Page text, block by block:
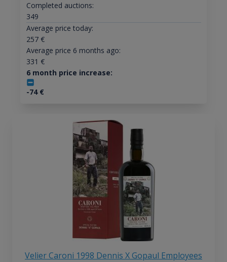
Completed auctions:
349
Average price today:
257€
Average price 6 months ago:
331 €
6 month price increase:
-74€
Velier Caroni 1998 Dennis X Gopaul Employees